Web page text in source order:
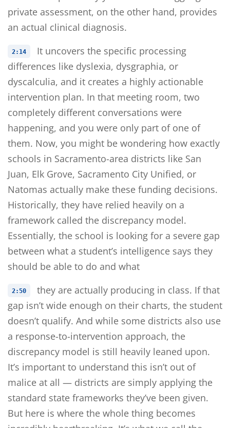
private assessment, on the other hand, provides
an actual clinical diagnosis.
2:14
It uncovers the specific processing
differences like dyslexia, dysgraphia, or
dyscalculia, and it creates a highly actionable
intervention plan. In that meeting room, two
completely different conversations were
happening, and you were only part of one of
them. Now, you might be wondering how exactly
schools in Sacramento-area districts like San
Juan, Elk Grove, Sacramento City Unified, or
Natomas actually make these funding decisions.
Historically, they have relied heavily on a
framework called the discrepancy model.
Essentially, the school is looking for a severe gap
between what a student’s intelligence says they
should be able to do and what
2:50
they are actually producing in class. If that
gap isn’t wide enough on their charts, the student
doesn’t qualify. And while some districts also use
a response-to-intervention approach, the
discrepancy model is still heavily leaned upon.
It’s important to understand this isn’t out of
malice at all — districts are simply applying the
standard state frameworks they’ve been given.
But here is where the whole thing becomes